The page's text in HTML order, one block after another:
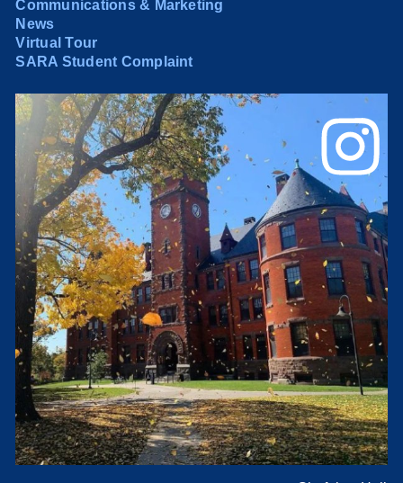
Communications & Marketing
News
Virtual Tour
SARA Student Complaint